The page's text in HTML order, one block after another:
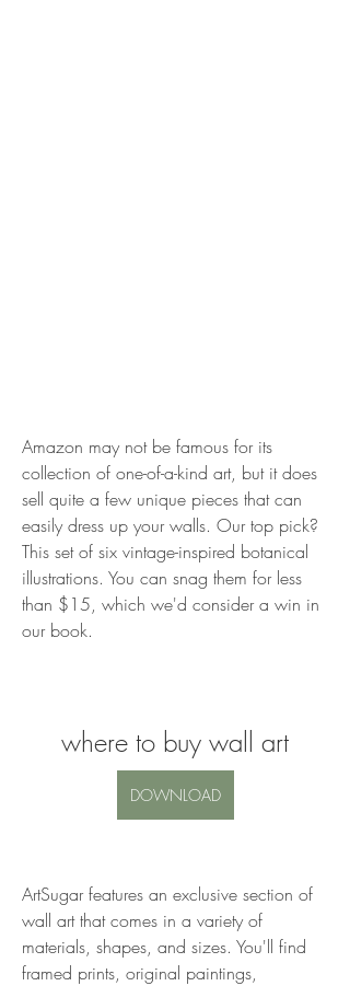
Amazon may not be famous for its
collection of one-of-a-kind art, but it does
sell quite a few unique pieces that can
easily dress up your walls. Our top pick?
This set of six vintage-inspired botanical
illustrations. You can snag them for less
than $15, which we'd consider a win in
our book.
where to buy wall art
DOWNLOAD
ArtSugar features an exclusive section of
wall art that comes in a variety of
materials, shapes, and sizes. You'll find
framed prints, original paintings,